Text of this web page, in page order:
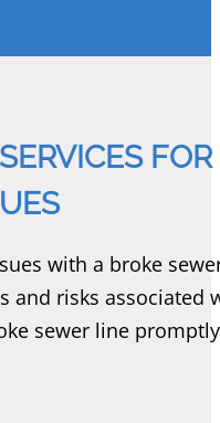
with a broke
and risks associated
sewer line